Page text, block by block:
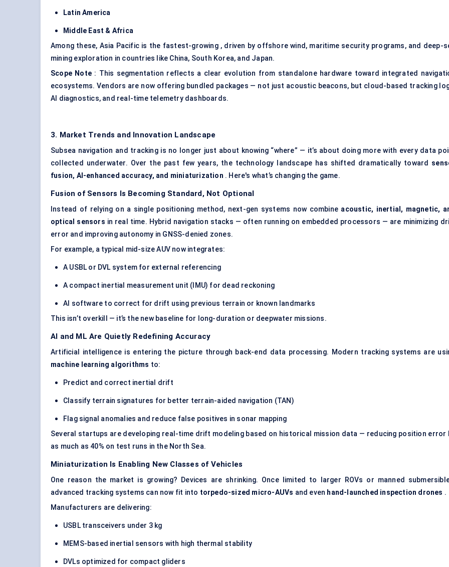
Latin America
Middle East & Africa
Among these, Asia Pacific is the fastest-growing , driven by offshore wind, maritime security programs, and deep-
mining exploration in countries like China, South Korea, and Japan.
Scope Note : This segmentation reflects a clear evolution from standalone hardware toward integrated
ecosystems. Vendors are now offering bundled packages — not just acoustic beacons, but cloud-based tracking
AI diagnostics, and real-time telemetry dashboards.
3. Market Trends and Innovation Landscape
Subsea navigation and tracking is no longer just about knowing “where” — it’s about doing more with every data
collected underwater. Over the past few years, the technology landscape has shifted dramatically toward
fusion, AI-enhanced accuracy, and miniaturization . Here's what’s changing the game.
Fusion of Sensors Is Becoming Standard, Not Optional
Instead of relying on a single positioning method, next-gen systems now combine acoustic, inertial, magnetic,
optical sensors in real time. Hybrid navigation stacks — often running on embedded processors — are minimizing
error and improving autonomy in GNSS-denied zones.
For example, a typical mid-size AUV now integrates:
A USBL or DVL system for external referencing
A compact inertial measurement unit (IMU) for dead reckoning
AI software to correct for drift using previous terrain or known landmarks
This isn’t overkill — it’s the new baseline for long-duration or deepwater missions.
AI and ML Are Quietly Redefining Accuracy
Artificial intelligence is entering the picture through back-end data processing. Modern tracking systems are
machine learning algorithms to:
Predict and correct inertial drift
Classify terrain signatures for better terrain-aided navigation (TAN)
Flag signal anomalies and reduce false positives in sonar mapping
Several startups are developing real-time drift modeling based on historical mission data — reducing position error
as much as 40% on test runs in the North Sea.
Miniaturization Is Enabling New Classes of Vehicles
One reason the market is growing? Devices are shrinking. Once limited to larger ROVs or manned
advanced tracking systems can now fit into torpedo-sized micro-AUVs and even hand-launched inspection drones .
Manufacturers are delivering:
USBL transceivers under 3 kg
MEMS-based inertial sensors with high thermal stability
DVLs optimized for compact gliders